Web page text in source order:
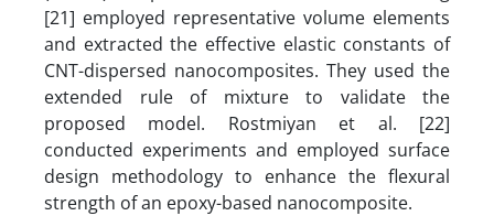
[21] employed representative volume elements
and extracted the effective elastic constants of
CNT-dispersed nanocomposites. They used the
extended rule of mixture to validate the
proposed model. Rostmiyan et al. [22]
conducted experiments and employed surface
design methodology to enhance the flexural
strength of an epoxy-based nanocomposite.